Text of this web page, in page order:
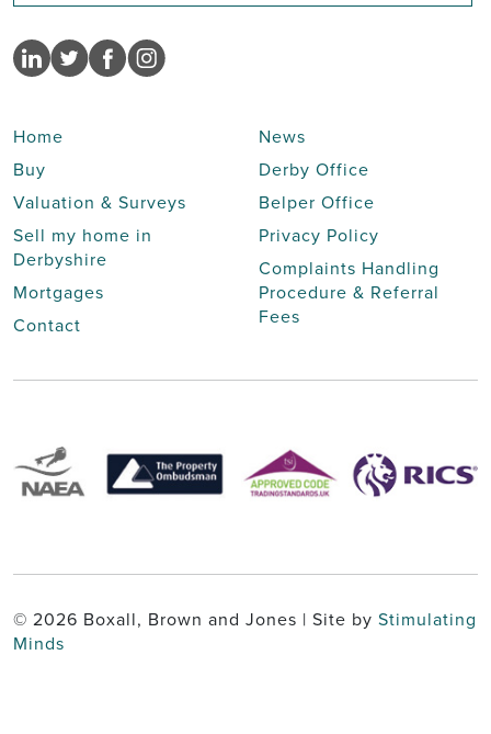
Home
Buy
Valuation & Surveys
Sell my home in
Derbyshire
Mortgages
Contact
News
Derby Office
Belper Office
Privacy Policy
Complaints Handling
Procedure & Referral
Fees
© 2026 Boxall, Brown and Jones | Site by Stimulating
Minds